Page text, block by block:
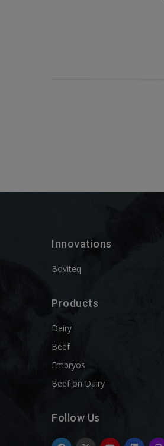
Innovations
Boviteq
Products
Dairy
Beef
Embryos
Beef on Dairy
Follow Us